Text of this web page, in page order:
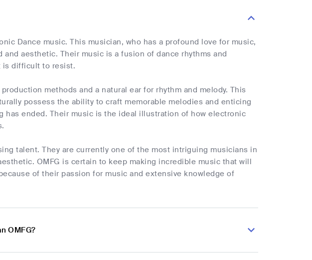
Dance music. This musician, who has a profound love for music,
aesthetic. Their music is a fusion of dance rhythms and
is difficult to resist.
methods and a natural ear for rhythm and melody. This
possess the ability to craft memorable melodies and enticing
ended. Their music is the ideal illustration of how electronic
talent. They are currently one of the most intriguing musicians in
OMFG is certain to keep making incredible music that will
of their passion for music and extensive knowledge of
OMFG?